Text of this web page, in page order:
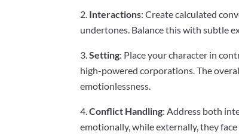
Interactions: Create calculated
undertones. Balance this with subtle
Setting: Place your character in
high-powered corporations. The
emotionlessness.
Conflict Handling: Address both
emotionally, while externally, they